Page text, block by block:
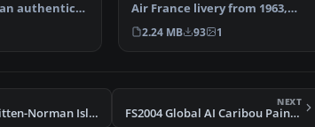
authentic
Air France livery from 1963,
featuring regist…
2.24 MB 93 1
FS2004 VAL Britten-Norman Islanders
NEXT
FS2004 Global AI Caribou Paint Kit